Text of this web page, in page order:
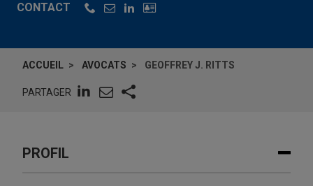
CONTACT
ACCUEIL AVOCATS GEOFFREY J. RITTS
PARTAGER
PROFIL